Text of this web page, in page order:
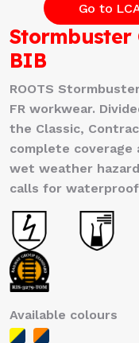
Go to
Stormbuster
BIB
ROOTS
FR workwear.
the Classic,
complete coverage
wet weather
calls for
Available colours